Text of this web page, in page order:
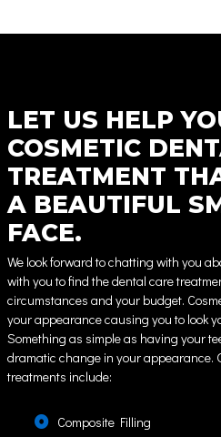
LET US HELP
COSMETIC
TREATMENT
A BEAUTIFUL
FACE.
We look forward to chatting with you
with you to find the dental care
circumstances and your budget.
your appearance causing you to look
Something as simple as having your
dramatic change in your appearance.
treatments include:
Composite Filling